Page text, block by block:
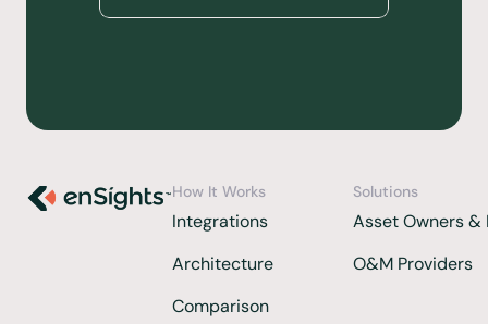
How It Works
Integrations
Architecture
Comparison
Solutions
Asset Owners &
O&M Providers